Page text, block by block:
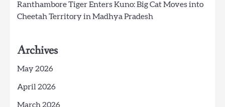
Ranthambore Tiger Enters Kuno: Big Cat Moves into
Cheetah Territory in Madhya Pradesh
Archives
May 2026
April 2026
March 2026